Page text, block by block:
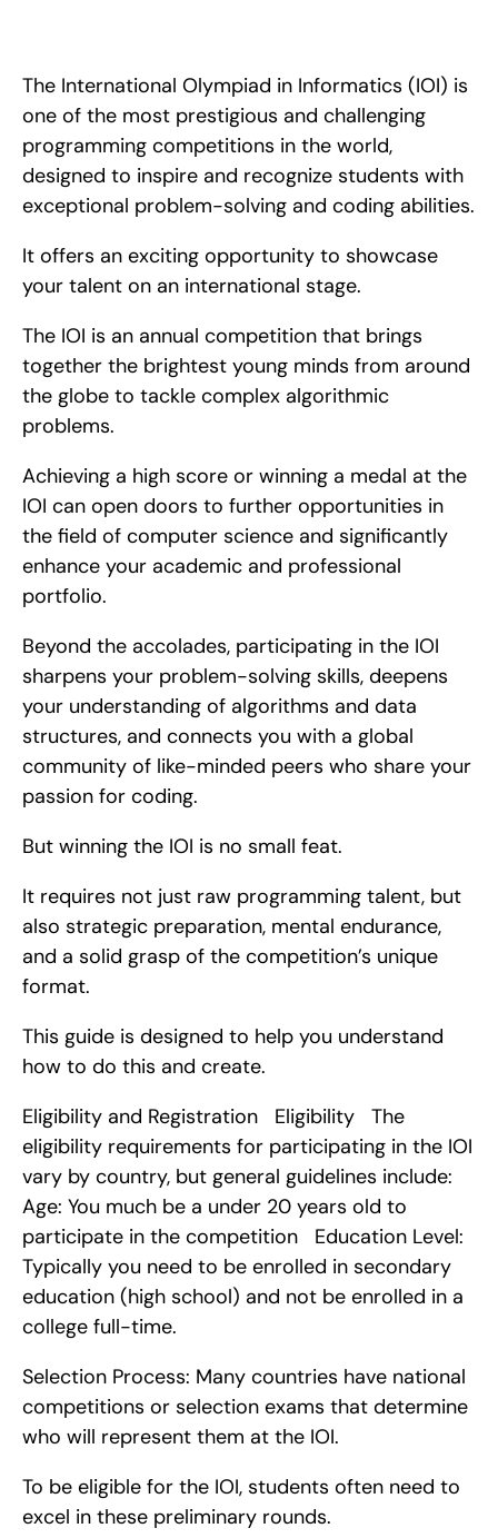
The International Olympiad in Informatics (IOI) is
one of the most prestigious and challenging
programming competitions in the world,
designed to inspire and recognize students with
exceptional problem-solving and coding abilities.
It offers an exciting opportunity to showcase
your talent on an international stage.
The IOI is an annual competition that brings
together the brightest young minds from around
the globe to tackle complex algorithmic
problems.
Achieving a high score or winning a medal at the
IOI can open doors to further opportunities in
the field of computer science and significantly
enhance your academic and professional
portfolio.
Beyond the accolades, participating in the IOI
sharpens your problem-solving skills, deepens
your understanding of algorithms and data
structures, and connects you with a global
community of like-minded peers who share your
passion for coding.
But winning the IOI is no small feat.
It requires not just raw programming talent, but
also strategic preparation, mental endurance,
and a solid grasp of the competition’s unique
format.
This guide is designed to help you understand
how to do this and create.
Eligibility and Registration   Eligibility   The
eligibility requirements for participating in the IOI
vary by country, but general guidelines include:
Age: You much be a under 20 years old to
participate in the competition   Education Level:
Typically you need to be enrolled in secondary
education (high school) and not be enrolled in a
college full-time.
Selection Process: Many countries have national
competitions or selection exams that determine
who will represent them at the IOI.
To be eligible for the IOI, students often need to
excel in these preliminary rounds.